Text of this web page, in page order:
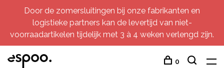
Door de zomersluitingen bij onze fabrikanten en
logistieke partners kan de levertijd van niet-
voorraadartikelen tijdelijk met 3 à 4 weken verlengd zijn.
0